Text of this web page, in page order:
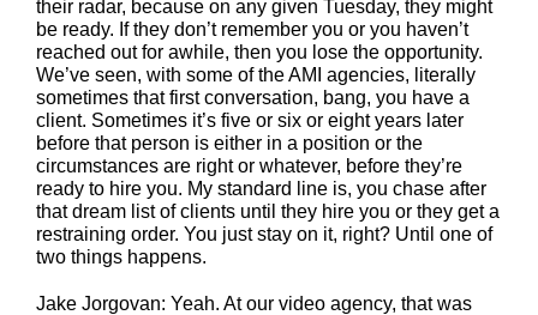
their radar, because on any given Tuesday, they might
be ready. If they don’t remember you or you haven’t
reached out for awhile, then you lose the opportunity.
We’ve seen, with some of the AMI agencies, literally
sometimes that first conversation, bang, you have a
client. Sometimes it’s five or six or eight years later
before that person is either in a position or the
circumstances are right or whatever, before they’re
ready to hire you. My standard line is, you chase after
that dream list of clients until they hire you or they get a
restraining order. You just stay on it, right? Until one of
two things happens.
Jake Jorgovan: Yeah. At our video agency, that was